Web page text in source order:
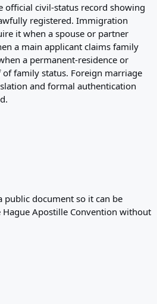
official civil-status record showing
registered. Immigration
it when a spouse or partner
a main applicant claims family
a permanent-residence or
family status. Foreign marriage
and formal authentication
public document so it can be
Apostille Convention without